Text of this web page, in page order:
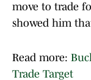
move to trade
showed him
Read more:
Trade Target